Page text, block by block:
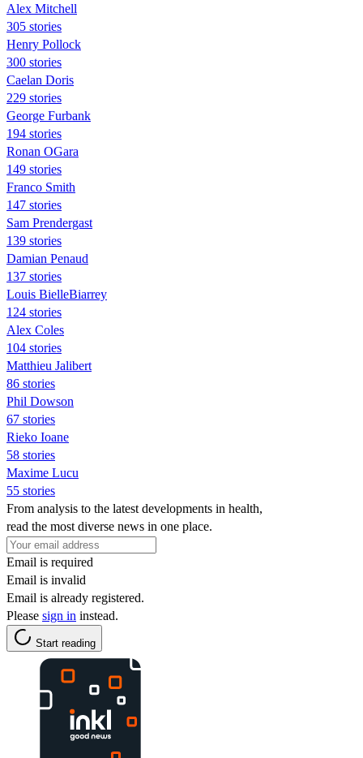
Alex Mitchell
305 stories
Henry Pollock
300 stories
Caelan Doris
229 stories
George Furbank
194 stories
Ronan OGara
149 stories
Franco Smith
147 stories
Sam Prendergast
139 stories
Damian Penaud
137 stories
Louis BielleBiarrey
124 stories
Alex Coles
104 stories
Matthieu Jalibert
86 stories
Phil Dowson
67 stories
Rieko Ioane
58 stories
Maxime Lucu
55 stories
From analysis to the latest developments in health,
read the most diverse news in one place.
Email is required
Email is invalid
Email is already registered.
Please sign in instead.
Start reading